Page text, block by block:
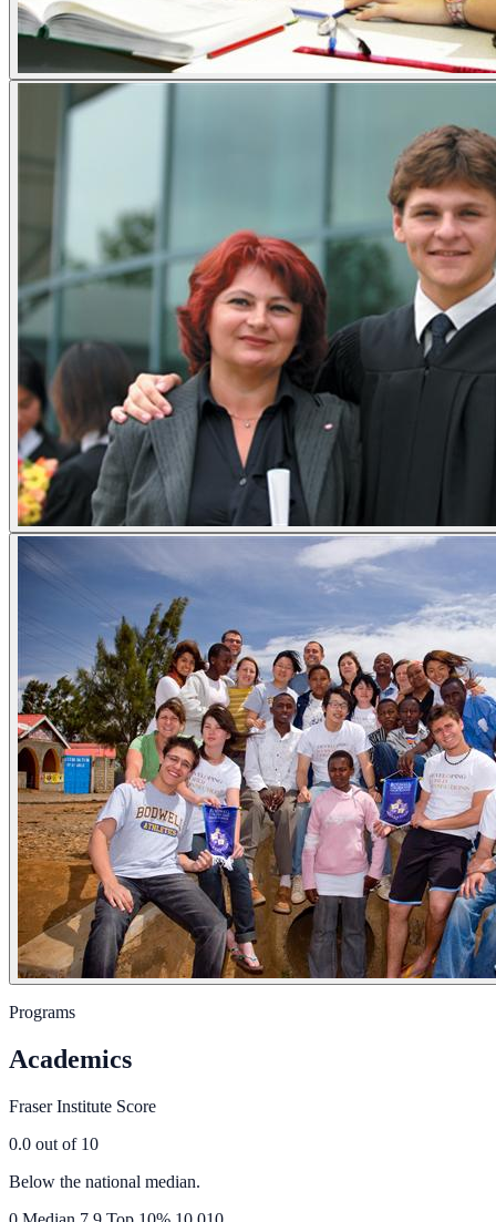
Programs
Academics
Fraser Institute Score
0.0 out of 10
Below the national median.